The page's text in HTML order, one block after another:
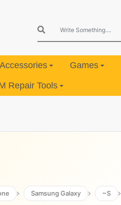
Games
Repair Tools
Samsung Galaxy ~S